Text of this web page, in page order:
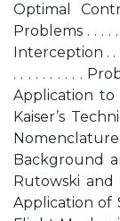
Optimal
Problems . . . .
Interception . . . .
. . . . . . . . . .
Application to
Kaiser’s
Nomenclature
Background
Rutowski and
Application of